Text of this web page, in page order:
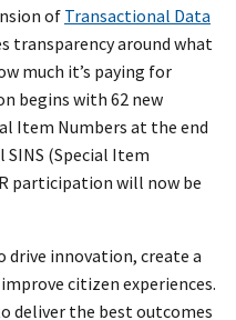
of Transactional Data
transparency around what
much it’s paying for
begins with 62 new
Item Numbers at the end
(Special Item
participation will now be
drive innovation, create a
citizen experiences.
deliver the best outcomes